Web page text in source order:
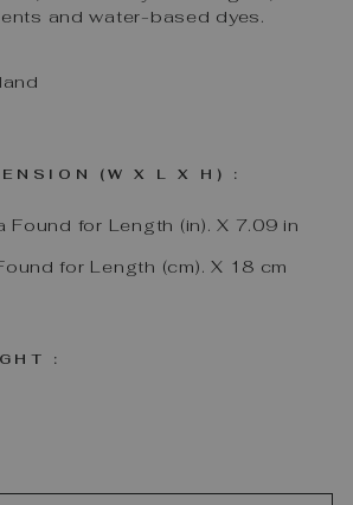
and water-based dyes.
(W X L X H) :
Found for Length (in). X 7.09 in
for Length (cm). X 18 cm
: